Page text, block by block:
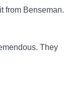
from Benseman.
They